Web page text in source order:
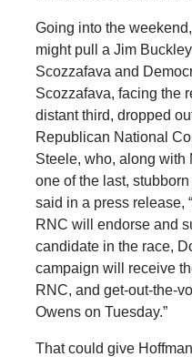
Going into the
might pull a Jim
Scozzafava and
Scozzafava, facing the
distant third, dropped
Republican National
Steele, who, along with
one of the last,
said in a press release,
RNC will endorse and
candidate in the race,
campaign will receive
RNC, and get-out-the-
Owens on Tuesday.”
That could give